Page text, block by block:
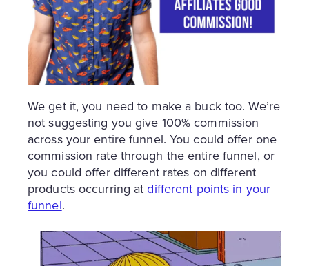
We get it, you need to make a buck too. We’re
not suggesting you give 100% commission
across your entire funnel. You could offer one
commission rate through the entire funnel, or
you could offer different rates on different
products occurring atdifferent points in your
funnel.